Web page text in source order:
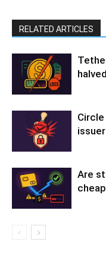
RELATED ARTICLES
Circle
Are